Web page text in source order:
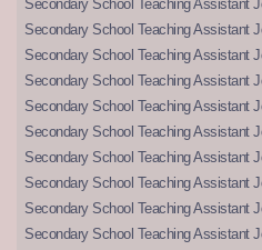
Secondary School Teaching Assistant
Secondary School Teaching Assistant
Secondary School Teaching Assistant
Secondary School Teaching Assistant
Secondary School Teaching Assistant
Secondary School Teaching Assistant
Secondary School Teaching Assistant
Secondary School Teaching Assistant
Secondary School Teaching Assistant
Secondary School Teaching Assistant